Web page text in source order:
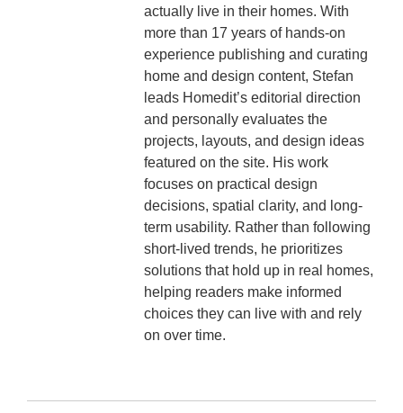
actually live in their homes. With
more than 17 years of hands-on
experience publishing and curating
home and design content, Stefan
leads Homedit’s editorial direction
and personally evaluates the
projects, layouts, and design ideas
featured on the site. His work
focuses on practical design
decisions, spatial clarity, and long-
term usability. Rather than following
short-lived trends, he prioritizes
solutions that hold up in real homes,
helping readers make informed
choices they can live with and rely
on over time.